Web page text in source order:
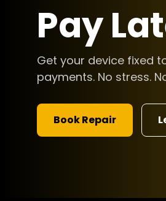
Pay
Get your device fixed
payments. No stress.
Book Repair